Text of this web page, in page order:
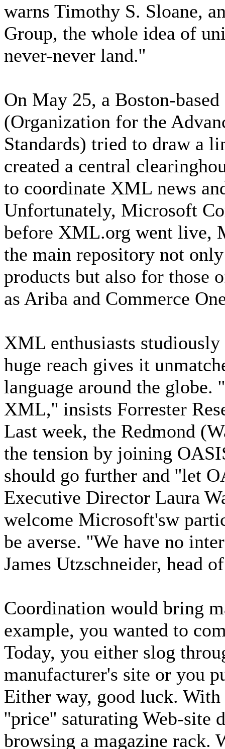
warns Timothy S. Sloane,
Group, the whole idea of
never-never land.''
On May 25, a Boston-
(Organization for the
Standards) tried to draw a
created a central
to coordinate XML news
Unfortunately, Microsoft
before XML.org went live,
the main repository not
products but also for those
as Ariba and Commerce
XML enthusiasts
huge reach gives it
language around the
XML,'' insists Forrester
Last week, the Redmond
the tension by joining
should go further and ''let
Executive Director Laura
welcome Microsoft'sw
be averse. ''We have no
James Utzschneider, head
Coordination would bring
example, you wanted to
Today, you either slog
manufacturer's site or you
Either way, good luck.
''price'' saturating Web-site
browsing a magazine rack.